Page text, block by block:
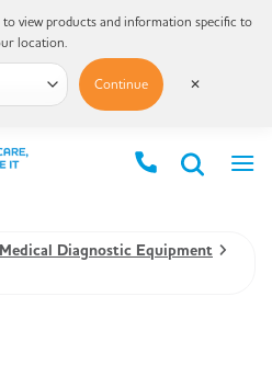
Medical Diagnostic Equipment
view products and information specific to
location.
Continue ✕